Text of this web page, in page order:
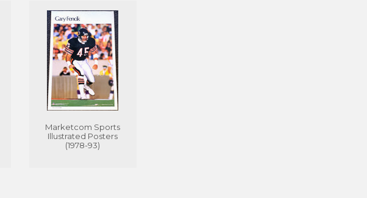
Marketcom Sports
Illustrated Posters
(1978-93)